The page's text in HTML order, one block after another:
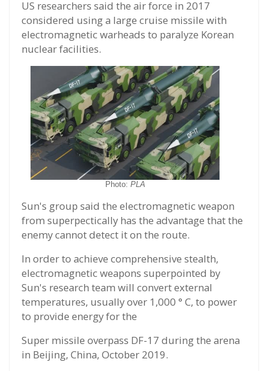
US researchers said the air force in 2017
considered using a large cruise missile with
electromagnetic warheads to paralyze Korean
nuclear facilities.
Photo: PLA
Sun's group said the electromagnetic weapon
from superpectically has the advantage that the
enemy cannot detect it on the route.
In order to achieve comprehensive stealth,
electromagnetic weapons superpointed by
Sun's research team will convert external
temperatures, usually over 1,000 ° C, to power
to provide energy for the
Super missile overpass DF-17 during the arena
in Beijing, China, October 2019.